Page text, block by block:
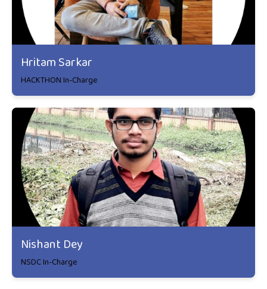
Hritam Sarkar
HACKTHON In-Charge
Nishant Dey
NSDC In-Charge